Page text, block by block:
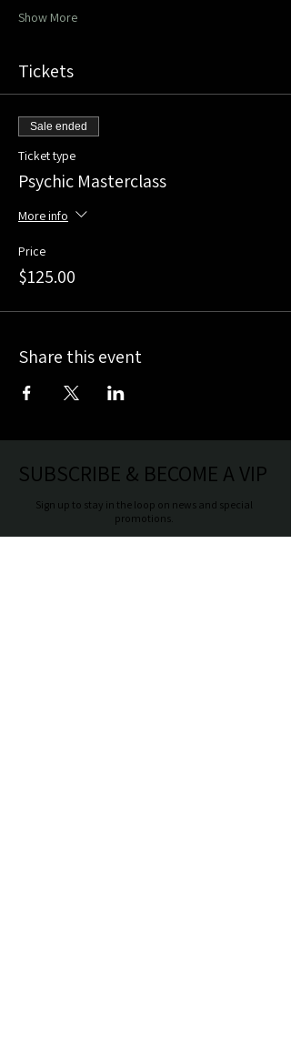
Show More
Tickets
Sale ended
Ticket type
Psychic Masterclass
More info
Price
$125.00
Share this event
SUBSCRIBE & BECOME A VIP
Sign up to stay in the loop on news and special
promotions.